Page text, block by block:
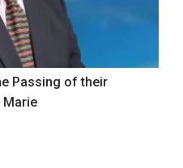
Passing of their
Marie